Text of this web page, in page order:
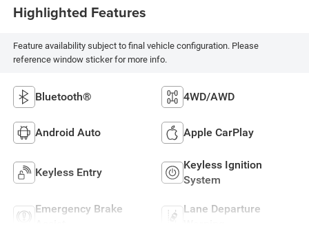
Highlighted Features
Feature availability subject to final vehicle configuration. Please
reference window sticker for more info.
Bluetooth® 4WD/AWD
Android Auto Apple CarPlay
Keyless Entry
Keyless Ignition
System
Emergency Brake
Lane Departure